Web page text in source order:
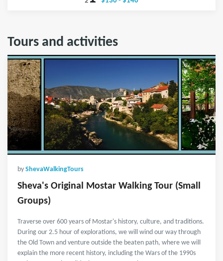
Tours and activities
by ShevaWalkingTours
Sheva's Original Mostar Walking Tour (Small
Groups)
Traverse over 600 years of Mostar's history, culture, and traditions.
During our 2.5 hour of explorations, we will wind our way through
the Old Town and venture outside the beaten path, where we will
explain the more recent history, including the Wars of the 1990s